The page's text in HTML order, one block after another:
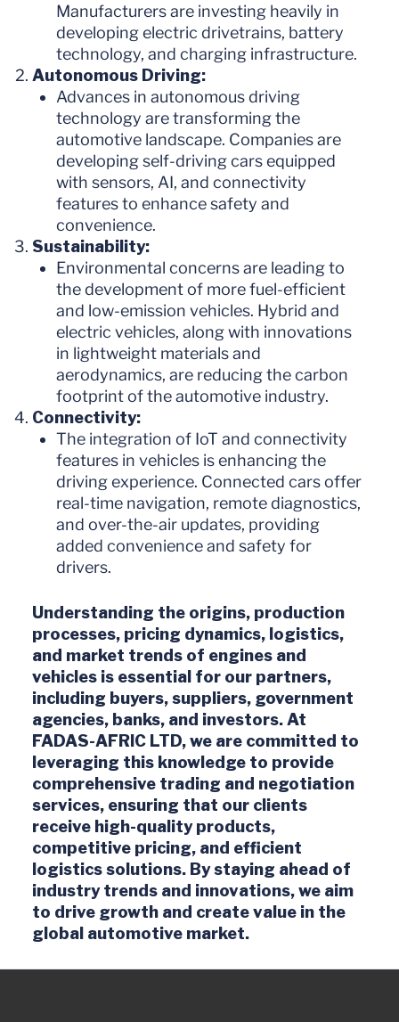
Manufacturers are investing heavily in
developing electric drivetrains, battery
technology, and charging infrastructure.
Autonomous Driving:
Advances in autonomous driving
technology are transforming the
automotive landscape. Companies are
developing self-driving cars equipped
with sensors, AI, and connectivity
features to enhance safety and
convenience.
Sustainability:
Environmental concerns are leading to
the development of more fuel-efficient
and low-emission vehicles. Hybrid and
electric vehicles, along with innovations
in lightweight materials and
aerodynamics, are reducing the carbon
footprint of the automotive industry.
Connectivity:
The integration of IoT and connectivity
features in vehicles is enhancing the
driving experience. Connected cars offer
real-time navigation, remote diagnostics,
and over-the-air updates, providing
added convenience and safety for
drivers.
Understanding the origins, production
processes, pricing dynamics, logistics,
and market trends of engines and
vehicles is essential for our partners,
including buyers, suppliers, government
agencies, banks, and investors. At
FADAS-AFRIC LTD, we are committed to
leveraging this knowledge to provide
comprehensive trading and negotiation
services, ensuring that our clients
receive high-quality products,
competitive pricing, and efficient
logistics solutions. By staying ahead of
industry trends and innovations, we aim
to drive growth and create value in the
global automotive market.